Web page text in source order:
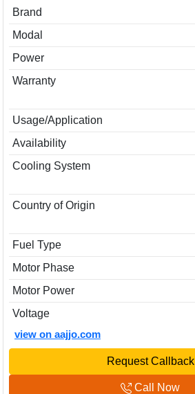
Brand
Modal
Power
Warranty
Usage/Application
Availability
Cooling System
Country of Origin
Fuel Type
Motor Phase
Motor Power
Voltage
view on aajjo.com
Request Callback
Call Now